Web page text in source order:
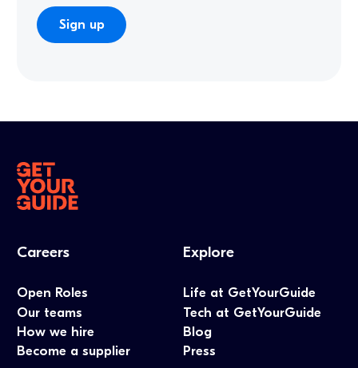
Careers
Open Roles
Our teams
How we hire
Become a supplier
Explore
Life at GetYourGuide
Tech at GetYourGuide
Blog
Press